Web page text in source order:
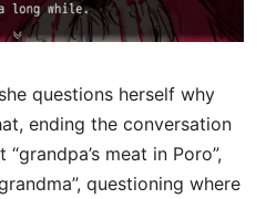
questions herself why
ending the conversation
meat in Poro”,
questioning where